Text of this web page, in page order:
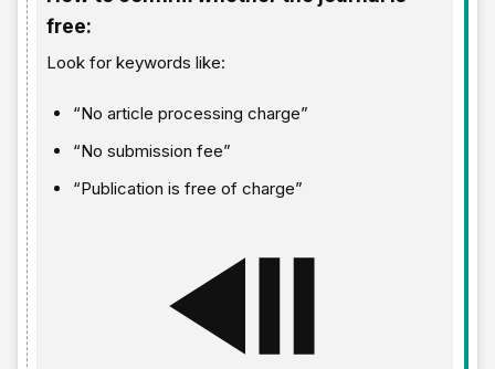
free:
Look for keywords like:
“No article processing charge”
“No submission fee”
“Publication is free of charge”